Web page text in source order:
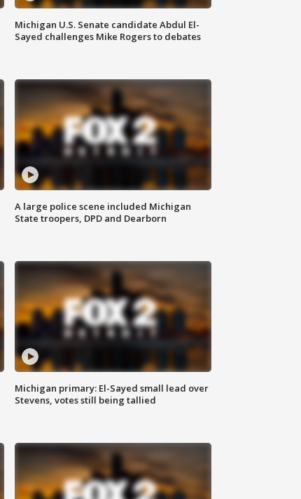
Michigan U.S. Senate candidate Abdul El-
Sayed challenges Mike Rogers to debates
A large police scene included Michigan
State troopers, DPD and Dearborn
Michigan primary: El-Sayed small lead over
Stevens, votes still being tallied